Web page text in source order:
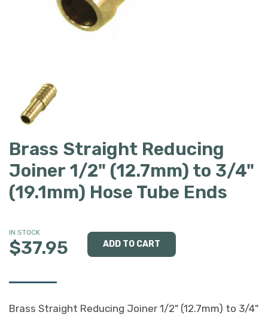
Brass Straight Reducing
Joiner 1/2" (12.7mm) to 3/4"
(19.1mm) Hose Tube Ends
IN STOCK
$37.95
Brass Straight Reducing Joiner 1/2" (12.7mm) to 3/4"